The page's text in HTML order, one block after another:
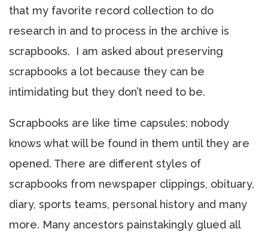
that my favorite record collection to do
research in and to process in the archive is
scrapbooks. I am asked about preserving
scrapbooks a lot because they can be
intimidating but they don’t need to be.
Scrapbooks are like time capsules; nobody
knows what will be found in them until they are
opened. There are different styles of
scrapbooks from newspaper clippings, obituary,
diary, sports teams, personal history and many
more. Many ancestors painstakingly glued all